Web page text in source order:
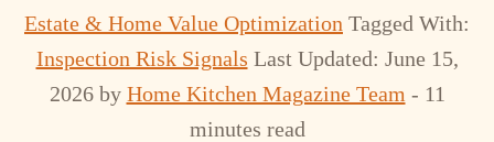
Estate & Home Value Optimization Tagged With:
Inspection Risk Signals Last Updated: June 15,
2026by Home Kitchen Magazine Team - 11
minutes read